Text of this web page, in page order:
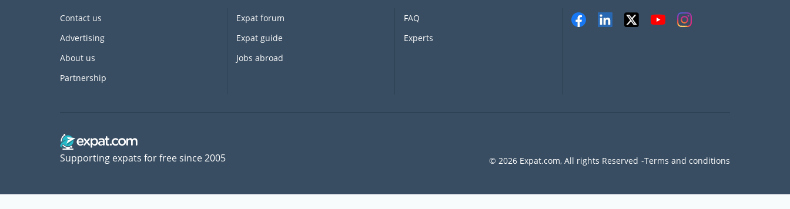
Contact us
Advertising
About us
Partnership
Expat forum
Expat guide
Jobs abroad
FAQ
Experts
© 2026 Expat.com, All rights Reserved Terms and conditions
Supporting expats for free since 2005